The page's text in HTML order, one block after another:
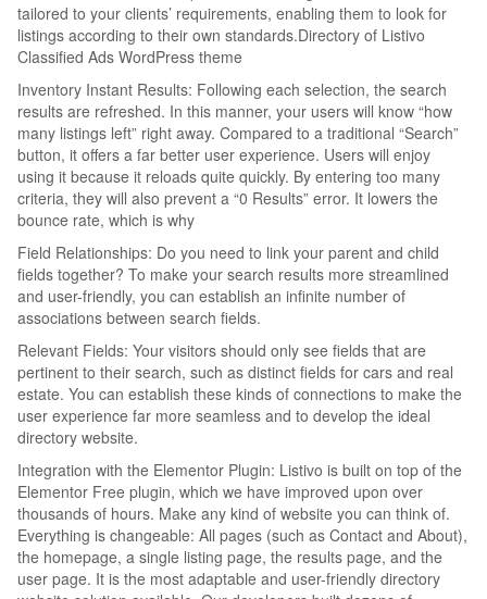
tailored to your clients’ requirements, enabling them to look for
listings according to their own standards.Directory of Listivo
Classified Ads WordPress theme
Inventory Instant Results: Following each selection, the search
results are refreshed. In this manner, your users will know “how
many listings left” right away. Compared to a traditional “Search”
button, it offers a far better user experience. Users will enjoy
using it because it reloads quite quickly. By entering too many
criteria, they will also prevent a “0 Results” error. It lowers the
bounce rate, which is why
Field Relationships: Do you need to link your parent and child
fields together? To make your search results more streamlined
and user-friendly, you can establish an infinite number of
associations between search fields.
Relevant Fields: Your visitors should only see fields that are
pertinent to their search, such as distinct fields for cars and real
estate. You can establish these kinds of connections to make the
user experience far more seamless and to develop the ideal
directory website.
Integration with the Elementor Plugin: Listivo is built on top of the
Elementor Free plugin, which we have improved upon over
thousands of hours. Make any kind of website you can think of.
Everything is changeable: All pages (such as Contact and About),
the homepage, a single listing page, the results page, and the
user page. It is the most adaptable and user-friendly directory